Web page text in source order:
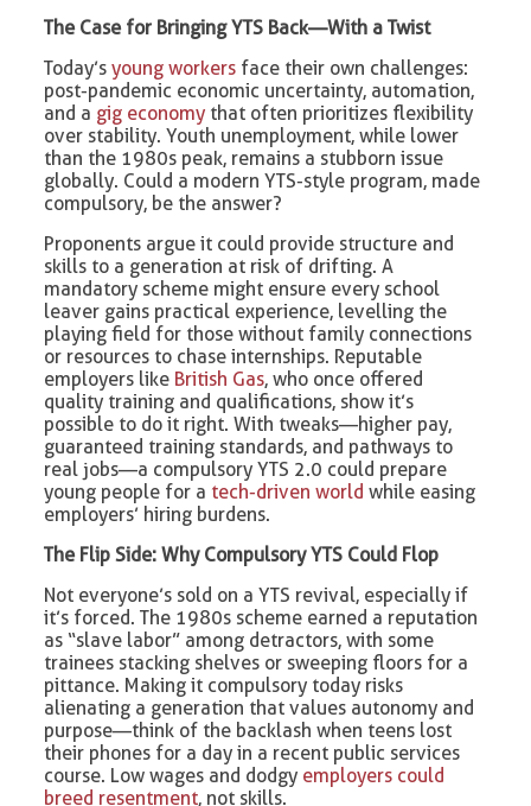
The Case for Bringing YTS Back—With a Twist
Today’syoung workers face their own challenges:
post-pandemic economic uncertainty, automation,
and a gig economy that often prioritizes flexibility
over stability. Youth unemployment, while lower
than the 1980s peak, remains a stubborn issue
globally. Could a modern YTS-style program, made
compulsory, be the answer?
Proponents argue it could provide structure and
skills to a generation at risk of drifting. A
mandatory scheme might ensure every school
leaver gains practical experience, levelling the
playing field for those without family connections
or resources to chase internships. Reputable
employers like British Gas, who once offered
quality training and qualifications, show it’s
possible to do it right. With tweaks—higher pay,
guaranteed training standards, and pathways to
real jobs—a compulsory YTS 2.0 could prepare
young people for a tech-driven world while easing
employers’ hiring burdens.
The Flip Side: Why Compulsory YTS Could Flop
Not everyone’s sold on a YTS revival, especially if
it’s forced. The 1980s scheme earned a reputation
as “slave labor” among detractors, with some
trainees stacking shelves or sweeping floors for a
pittance. Making it compulsory today risks
alienating a generation that values autonomy and
purpose—think of the backlash when teens lost
their phones for a day in a recent public services
course. Low wages and dodgy employers could
breed resentment, not skills.